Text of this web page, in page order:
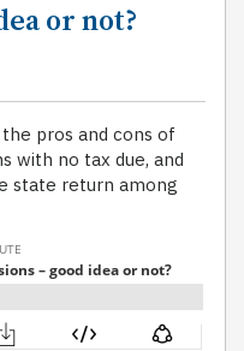
or not?
pros and cons of
with no tax due, and
state return among